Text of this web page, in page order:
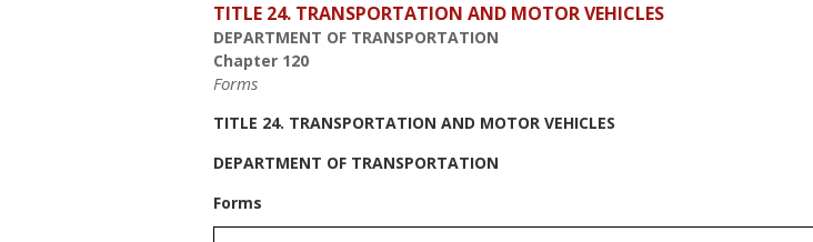
TITLE 24. TRANSPORTATION AND MOTOR VEHICLES
DEPARTMENT OF TRANSPORTATION
Chapter 120
Forms
TITLE 24. TRANSPORTATION AND MOTOR VEHICLES
DEPARTMENT OF TRANSPORTATION
Forms